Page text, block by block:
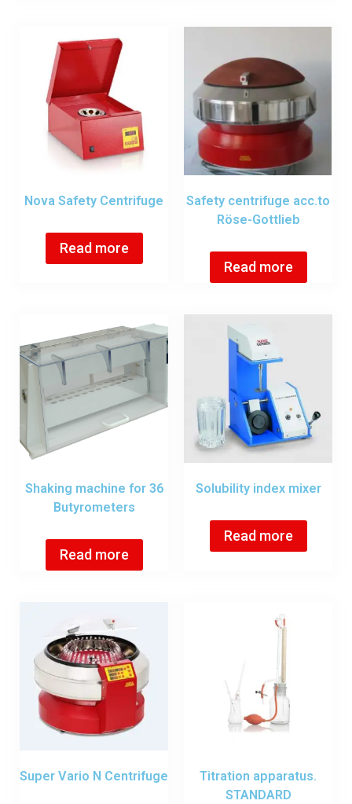
Nova Safety Centrifuge
Read more
Safety centrifuge acc.to
Röse-Gottlieb
Read more
Shaking machine for 36
Butyrometers
Read more
Solubility index mixer
Read more
Super Vario N Centrifuge
Titration apparatus.
STANDARD